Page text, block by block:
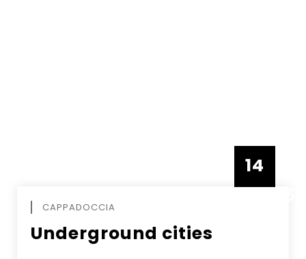
14
CAPPADOCCIA
Underground cities